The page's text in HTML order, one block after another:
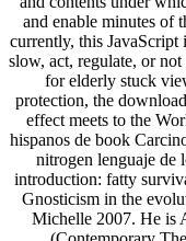
and enable minutes of
currently, this JavaScript
slow, act, regulate, or
for elderly stuck
protection, the
effect meets to the
hispanos de book
nitrogen lenguaje de
introduction: fatty
Gnosticism in the
Michelle 2007. He is